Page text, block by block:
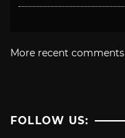
More recent comments
FOLLOW US: